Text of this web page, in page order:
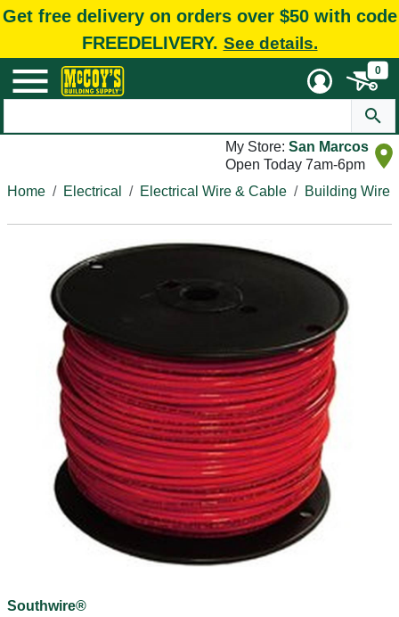
Get free delivery on orders over $50 with code
FREEDELIVERY. See details.
0
My Store: San Marcos
Open Today 7am-6pm
Home
Electrical Electrical Wire & Cable Building Wire
Southwire®